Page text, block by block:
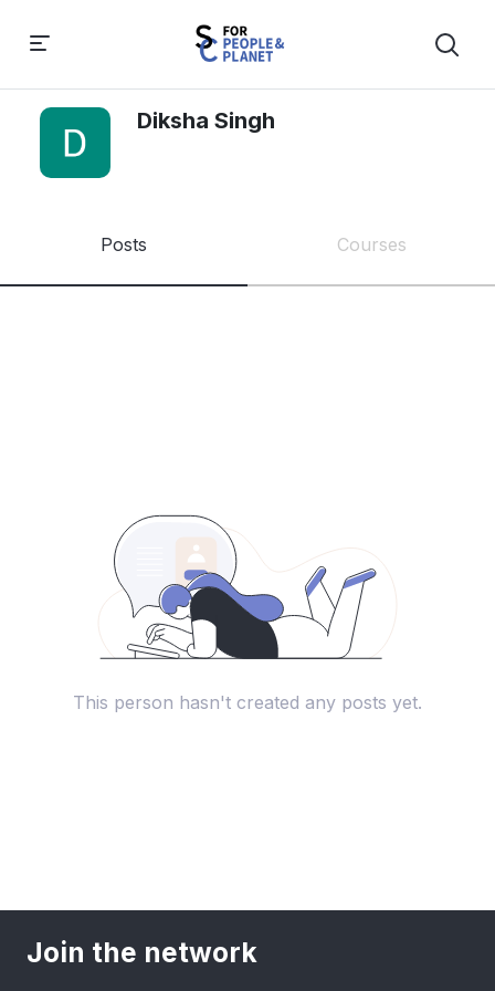
Diksha Singh
Posts Courses
This person hasn't created any posts yet.
Join the network